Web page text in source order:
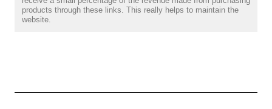
products through these links. This really helps to maintain the
website.